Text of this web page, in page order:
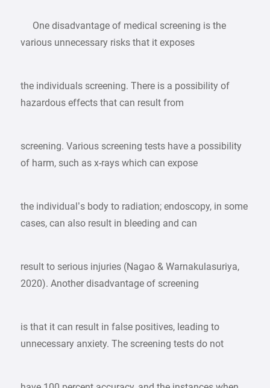
One disadvantage of medical screening is the
various unnecessary risks that it exposes
the individuals screening. There is a possibility of
hazardous effects that can result from
screening. Various screening tests have a possibility
of harm, such as x-rays which can expose
the individual’s body to radiation; endoscopy, in some
cases, can also result in bleeding and can
result to serious injuries (Nagao & Warnakulasuriya,
2020). Another disadvantage of screening
is that it can result in false positives, leading to
unnecessary anxiety. The screening tests do not